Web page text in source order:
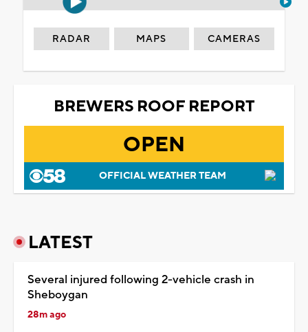
RADAR MAPS CAMERAS
BREWERS ROOF REPORT
OPEN
OFFICIAL WEATHER TEAM
LATEST
Several injured following 2-vehicle crash in
Sheboygan
28m ago